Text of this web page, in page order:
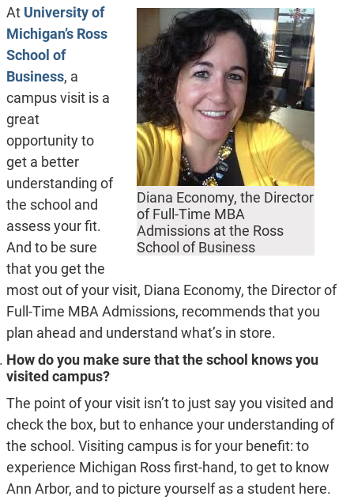
Diana Economy, the Director
of Full-Time MBA
Admissions at the Ross
School of Business
At University of
Michigan’s Ross
School of
Business, a
campus visit is a
great
opportunity to
get a better
understanding of
the school and
assess your fit.
And to be sure
that you get the
most out of your visit, Diana Economy, the Director of
Full-Time MBA Admissions, recommends that you
plan ahead and understand what’s in store.
How do you make sure that the school knows you
visited campus?
The point of your visit isn’t to just say you visited and
check the box, but to enhance your understanding of
the school. Visiting campus is for your benefit: to
experience Michigan Ross first-hand, to get to know
Ann Arbor, and to picture yourself as a student here.